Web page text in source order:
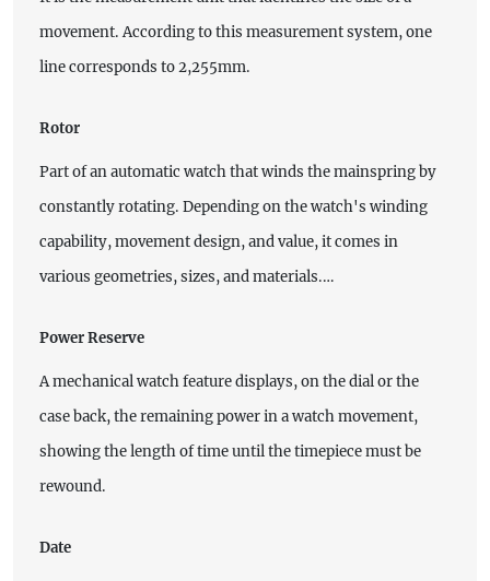
movement. According to this measurement system, one
line corresponds to 2,255mm.
Rotor
Part of an automatic watch that winds the mainspring by
constantly rotating. Depending on the watch's winding
capability, movement design, and value, it comes in
various geometries, sizes, and materials.…
Power Reserve
A mechanical watch feature displays, on the dial or the
case back, the remaining power in a watch movement,
showing the length of time until the timepiece must be
rewound.
Date